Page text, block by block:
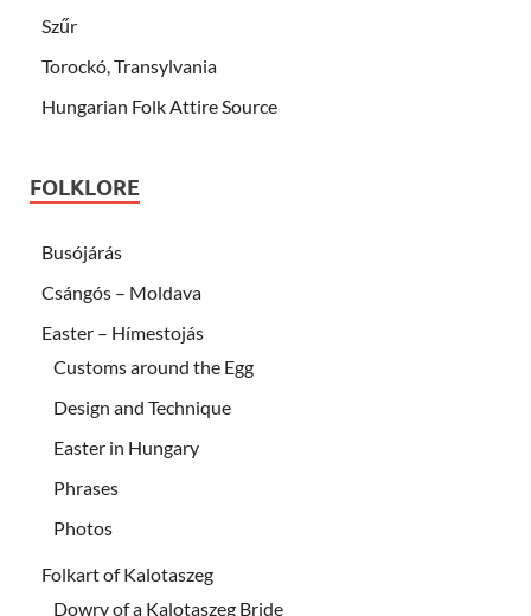
Szűr
Torockó, Transylvania
Hungarian Folk Attire Source
FOLKLORE
Busójárás
Csángós – Moldava
Easter – Hímestojás
Customs around the Egg
Design and Technique
Easter in Hungary
Phrases
Photos
Folkart of Kalotaszeg
Dowry of a Kalotaszeg Bride